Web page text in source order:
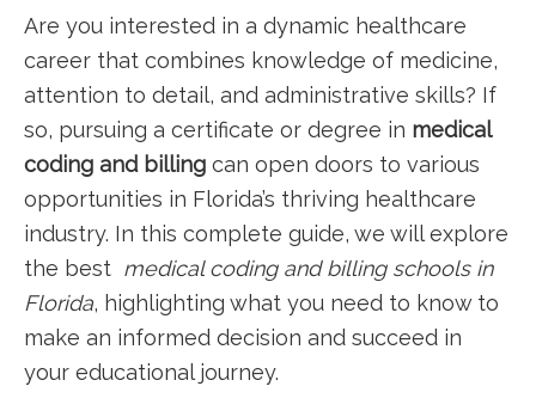
Are you interested in ⁢a dynamic healthcare
career that combines knowledge of medicine,
attention to detail, and administrative skills? ⁣If
so, pursuing a certificate or degree in medical
coding and billing can‌ open ⁣doors to various
opportunities in Florida’s thriving healthcare
industry. In this complete guide, we will explore
the best ‍ medical coding and billing schools in
Florida, highlighting what you⁤ need to ‍know to
make an informed decision and succeed in
your educational journey.